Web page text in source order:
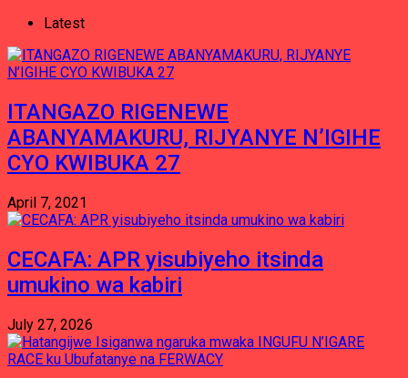
Latest
ITANGAZO RIGENEWE
ABANYAMAKURU, RIJYANYE N’IGIHE
CYO KWIBUKA 27
April 7, 2021
CECAFA: APR yisubiyeho itsinda
umukino wa kabiri
July 27, 2026